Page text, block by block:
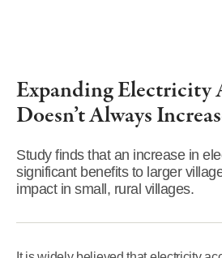
Expanding Electricity
Doesn’t Always
Study finds that an increase in
significant benefits to larger
impact in small, rural villages.